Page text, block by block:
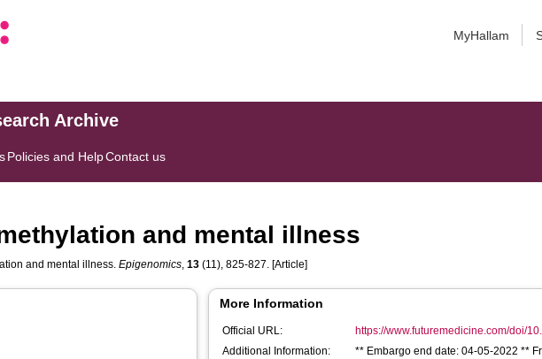
MyHallam
Archive
Policies and HelpContact us
and mental illness
and mental illness.Epigenomics,13 (11), 825-827. [Article]
More Information
Official URL:
https://www.futuremedicine.com/doi/
Additional Information:
** Embargo end date: 04-05-2022 **